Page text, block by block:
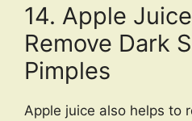
14. Apple
Remove Dark
Pimples
Apple juice also helps to